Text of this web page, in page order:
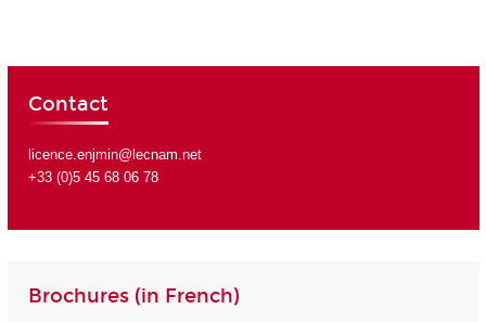
Contact
licence.enjmin@lecnam.net
+33 (0)5 45 68 06 78
Brochures (in French)